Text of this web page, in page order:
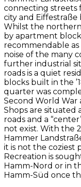
connecting streets
city and Eiffestraße
Whilst the northern
by apartment
recommendable
noise of the many
further industrial
roads is a quiet
blocks built in the
quarter was
Second World War
Shops are situated
roads and a
not exist. With the
Hammer
it is not the coziest
Recreation is
Hamm-Nord or in
Hamm-Süd once